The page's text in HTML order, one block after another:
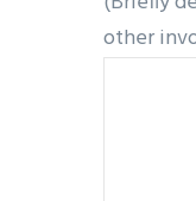
other